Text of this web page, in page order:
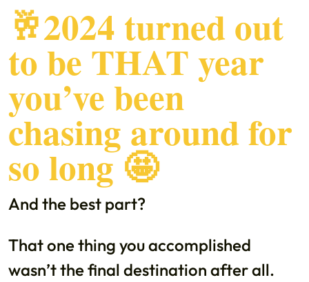
🥂2024 turned out
to be THAT year
you’ve been
chasing around for
so long 🤩
And the best part?
That one thing you accomplished
wasn’t the final destination after all.